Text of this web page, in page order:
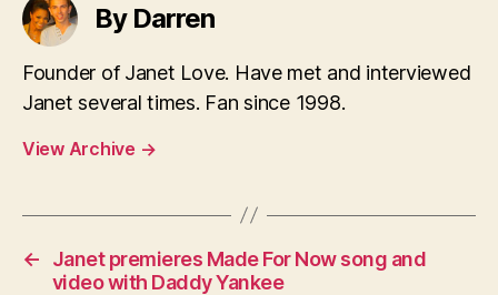
By Darren
Founder of Janet Love. Have met and interviewed
Janet several times. Fan since 1998.
View Archive →
←
Janet premieres Made For Now song and
video with Daddy Yankee